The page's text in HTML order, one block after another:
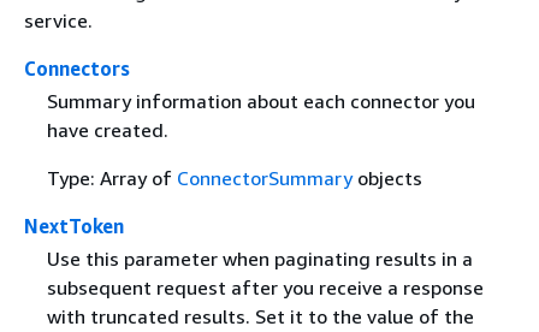
service.
Connectors
Summary information about each connector you
have created.
Type: Array of ConnectorSummaryobjects
NextToken
Use this parameter when paginating results in a
subsequent request after you receive a response
with truncated results. Set it to the value of the